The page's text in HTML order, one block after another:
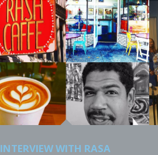
INTERVIEW WITH RASA